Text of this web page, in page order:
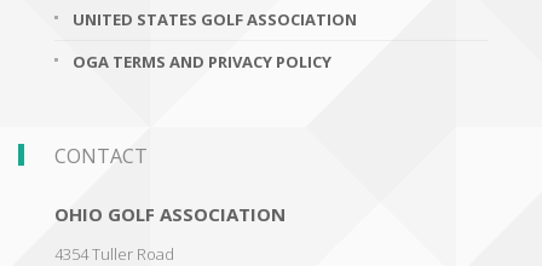
UNITED STATES GOLF ASSOCIATION
OGA TERMS AND PRIVACY POLICY
CONTACT
OHIO GOLF ASSOCIATION
4354 Tuller Road